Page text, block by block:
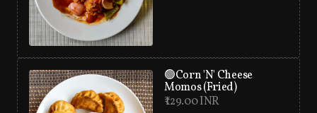
🟢Corn 'N' Cheese
Momos (Fried)
₹ 129.00 INR